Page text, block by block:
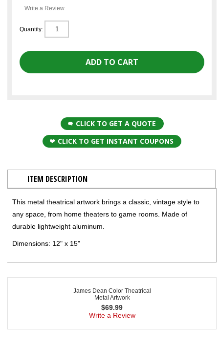
Write a Review
Quantity:
CLICK TO GET A QUOTE
CLICK TO GET INSTANT COUPONS
ITEM DESCRIPTION
This metal theatrical artwork brings a classic, vintage style to
any space, from home theaters to game rooms. Made of
durable lightweight aluminum.
Dimensions: 12" x 15"
James Dean Color Theatrical
Metal Artwork
$69.99
Write a Review